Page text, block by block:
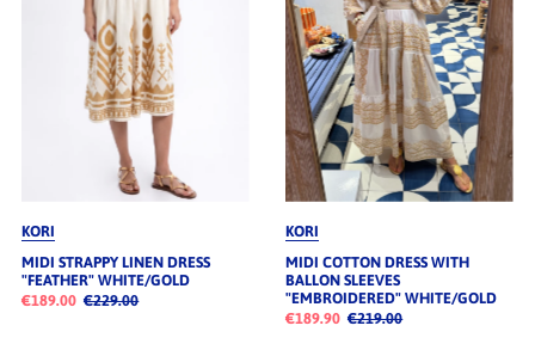
KORI
MIDI STRAPPY LINEN DRESS
"FEATHER" WHITE/GOLD
€189.00 €229.00
KORI
MIDI COTTON DRESS WITH
BALLON SLEEVES
"EMBROIDERED" WHITE/GOLD
€189.90 €219.00